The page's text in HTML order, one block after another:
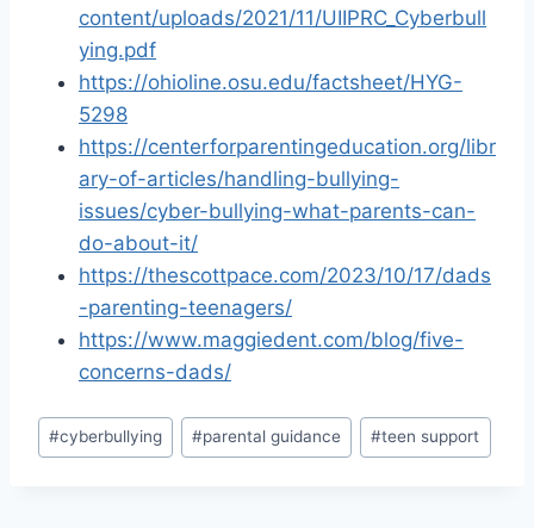
content/uploads/2021/11/UIIPRC_Cyberbull
ying.pdf
https://ohioline.osu.edu/factsheet/HYG-
5298
https://centerforparentingeducation.org/libr
ary-of-articles/handling-bullying-
issues/cyber-bullying-what-parents-can-
do-about-it/
https://thescottpace.com/2023/10/17/dads
-parenting-teenagers/
https://www.maggiedent.com/blog/five-
concerns-dads/
Post
Tags:
#cyberbullying #parental guidance #teen support